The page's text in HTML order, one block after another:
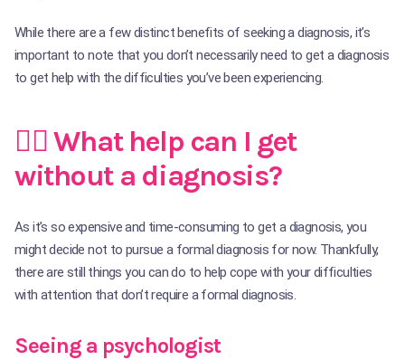
While there are a few distinct benefits of seeking a diagnosis, it’s
important to note that you don’t necessarily need to get a diagnosis
to get help with the difficulties you’ve been experiencing.
🙋‍♀️ What help can I get
without a diagnosis?
As it’s so expensive and time-consuming to get a diagnosis, you
might decide not to pursue a formal diagnosis for now. Thankfully,
there are still things you can do to help cope with your difficulties
with attention that don’t require a formal diagnosis.
Seeing a psychologist